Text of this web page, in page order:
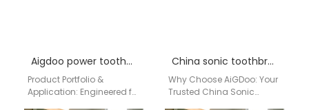
Aigdoo power toothbrush procurement
Product Portfolio &
Application: Engineered for
China sonic toothbrush factory Alabama
Why Choose AiGDoo: Your
Trusted China Sonic